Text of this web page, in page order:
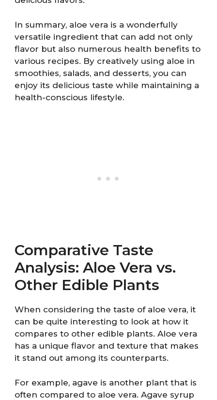
In summary, aloe vera is a wonderfully
versatile ingredient that can add not only
flavor but also numerous health benefits to
various recipes. By creatively using aloe in
smoothies, salads, and desserts, you can
enjoy its delicious taste while maintaining a
health-conscious lifestyle.
Comparative Taste
Analysis: Aloe Vera vs.
Other Edible Plants
When considering the taste of aloe vera, it
can be quite interesting to look at how it
compares to other edible plants. Aloe vera
has a unique flavor and texture that makes
it stand out among its counterparts.
For example, agave is another plant that is
often compared to aloe vera. Agave syrup